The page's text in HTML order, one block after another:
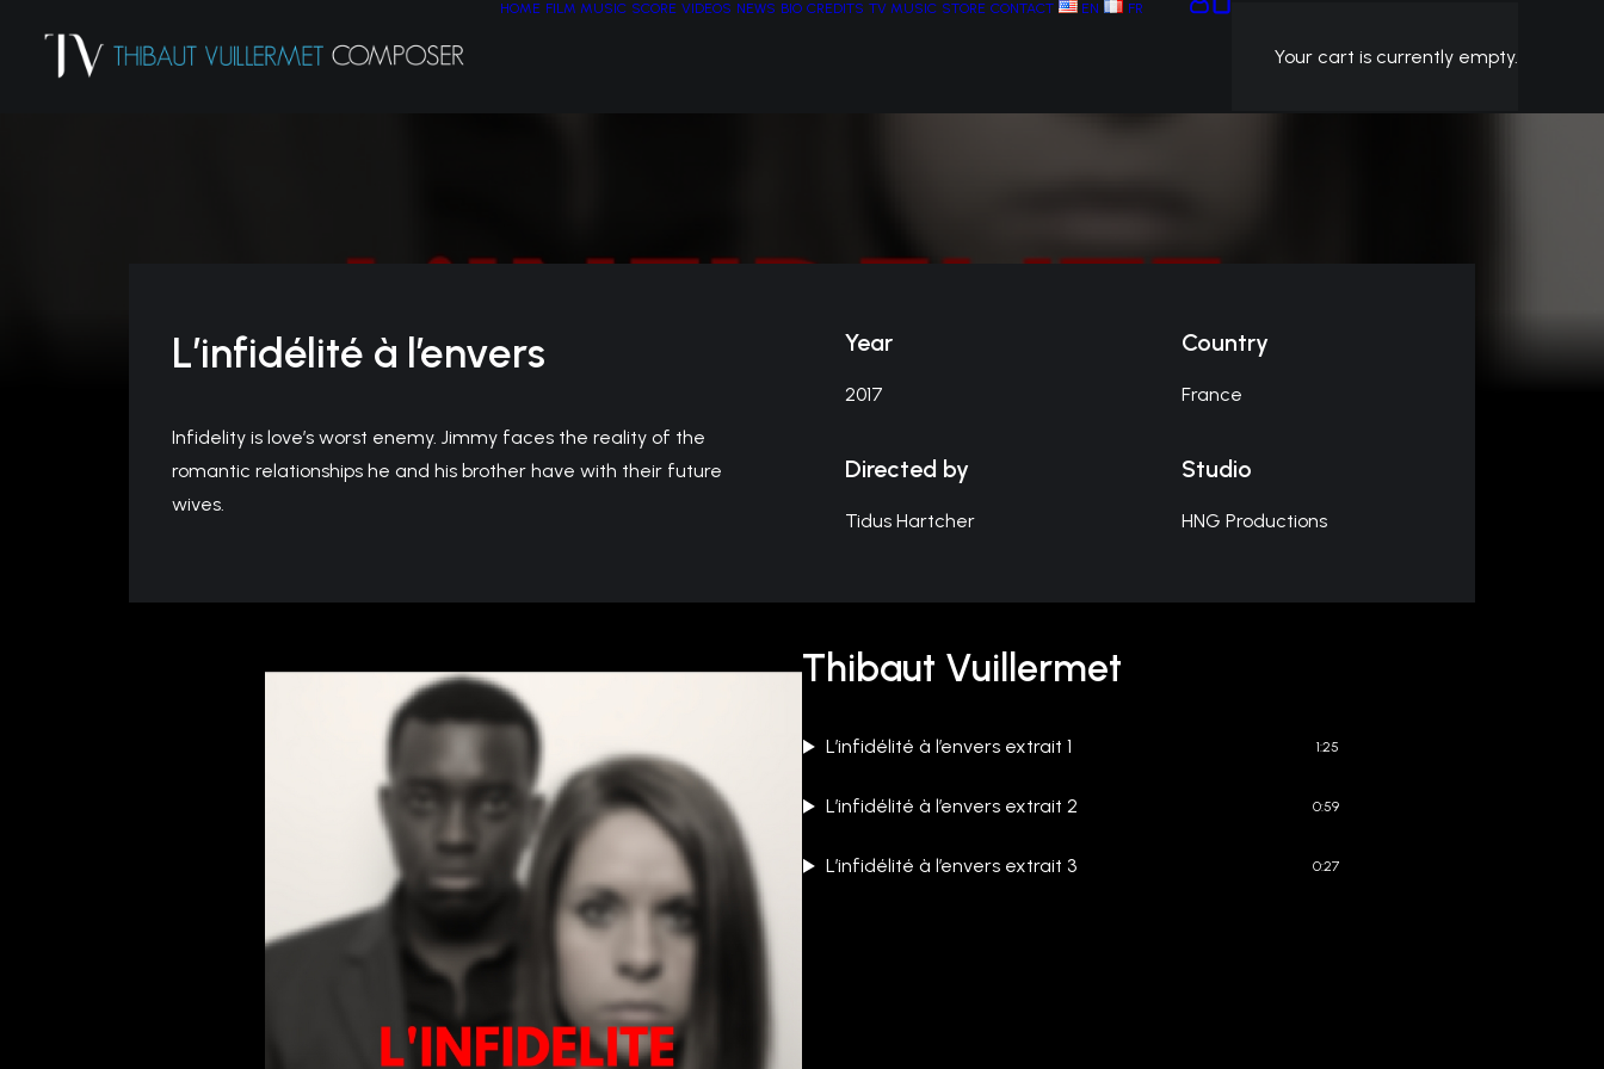
HOME FILM MUSIC SCORE VIDEOS NEWS BIO CREDITS TV MUSIC STORE CONTACT EN FR
Your cart is currently empty.
L’infidélité à l’envers
Infidelity is love’s worst enemy. Jimmy faces the reality of the
romantic relationships he and his brother have with their future
wives.
Year
2017
Directed by
Tidus Hartcher
Country
France
Studio
HNG Productions
Thibaut Vuillermet
L’infidélité à l’envers extrait 1 1:25
L’infidélité à l’envers extrait 2 0:59
L’infidélité à l’envers extrait 3 0:27